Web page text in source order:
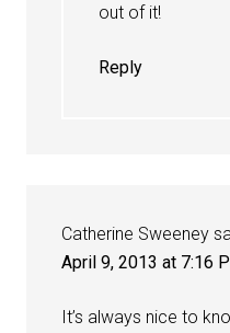
out of it!
Reply
Catherine Sweeney
April 9, 2013 at 7:16
It’s always nice to